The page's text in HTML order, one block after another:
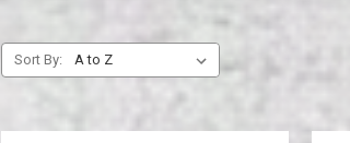
Sort By: